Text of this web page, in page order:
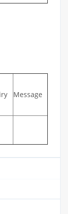
Message